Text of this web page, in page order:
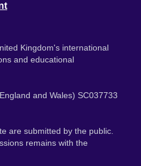
Kingdom's international
and educational
and Wales) SC037733
are submitted by the public.
remains with the